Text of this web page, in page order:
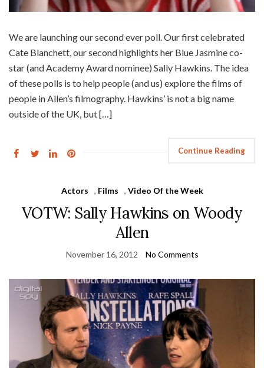
We are launching our second ever poll. Our first celebrated
Cate Blanchett, our second highlights her Blue Jasmine co-
star (and Academy Award nominee) Sally Hawkins. The idea
of these polls is to help people (and us) explore the films of
people in Allen’s filmography. Hawkins’ is not a big name
outside of the UK, but […]
Continue Reading
Actors , Films , Video Of the Week
VOTW: Sally Hawkins on Woody
Allen
November 16, 2012 No Comments